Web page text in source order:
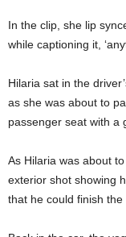
In the clip, she lip
while captioning it,
Hilaria sat in the
as she was about to
passenger seat with a
As Hilaria was about
exterior shot showing
that he could finish the